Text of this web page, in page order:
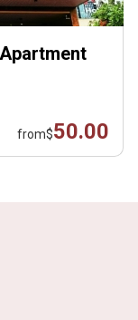
from$50.00